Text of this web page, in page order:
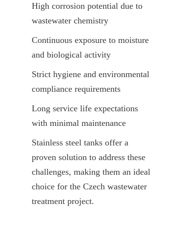
High corrosion potential due to
wastewater chemistry
Continuous exposure to moisture
and biological activity
Strict hygiene and environmental
compliance requirements
Long service life expectations
with minimal maintenance
Stainless steel tanks offer a
proven solution to address these
challenges, making them an ideal
choice for the Czech wastewater
treatment project.